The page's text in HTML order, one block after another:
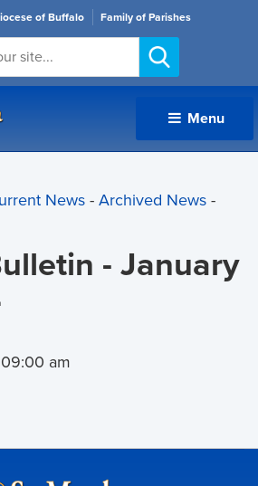
of Buffalo Family of Parishes
Menu
News- Archived News-
- January
am